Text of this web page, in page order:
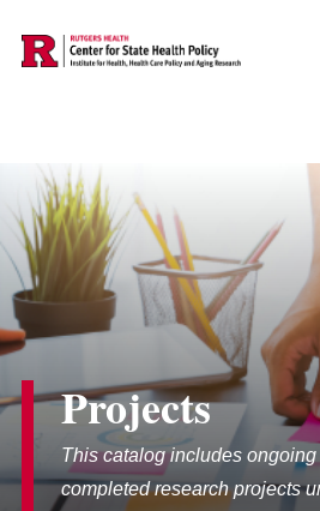
Skip to main content
Projects
This catalog includes
completed research projects